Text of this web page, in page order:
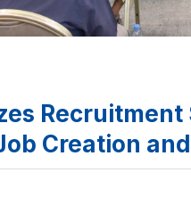
Creation